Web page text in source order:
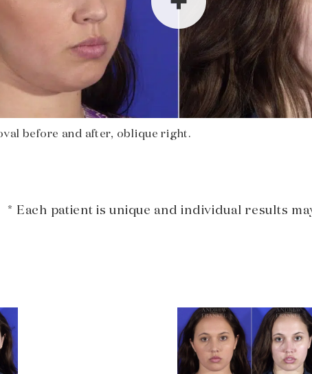
before and after, oblique right.
* Each patient is unique and individual results